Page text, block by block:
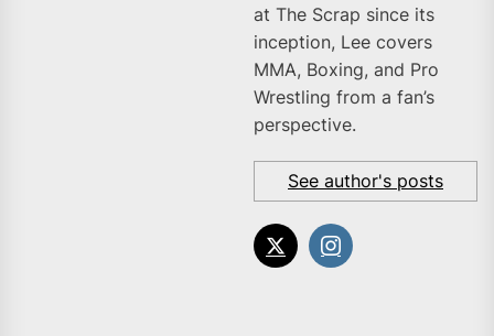
at The Scrap since its
inception, Lee covers
MMA, Boxing, and Pro
Wrestling from a fan’s
perspective.
See author's posts